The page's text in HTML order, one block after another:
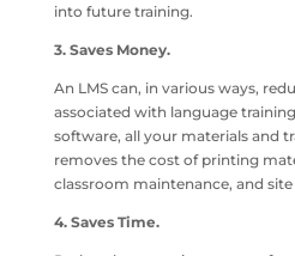
into future training.
3. Saves Money.
An LMS can, in various ways,
associated with language
software, all your materials and
removes the cost of printing
classroom maintenance, and site
4. Saves Time.